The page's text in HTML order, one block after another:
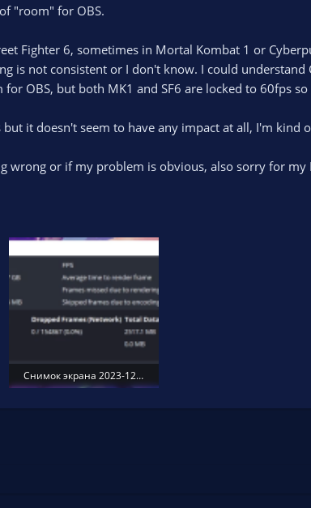
"room" for OBS.
Fighter 6, sometimes in Mortal Kombat 1 or
is not consistent or I don't know. I could
OBS, but both MK1 and SF6 are locked to 60fps
it doesn't seem to have any impact at all, I'm kind
wrong or if my problem is obvious, also sorry for
Снимок экрана 2023-12-12 004903.png